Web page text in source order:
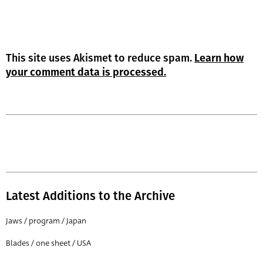
This site uses Akismet to reduce spam. Learn how
your comment data is processed.
Latest Additions to the Archive
Jaws / program / Japan
Blades / one sheet / USA